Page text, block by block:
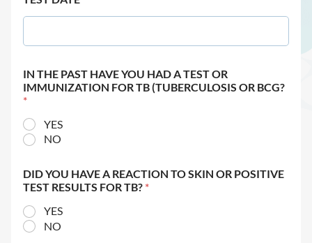
IN THE PAST HAVE YOU HAD A TEST OR
IMMUNIZATION FOR TB (TUBERCULOSIS OR BCG?
*
YES
NO
DID YOU HAVE A REACTION TO SKIN OR POSITIVE
TEST RESULTS FOR TB? *
YES
NO